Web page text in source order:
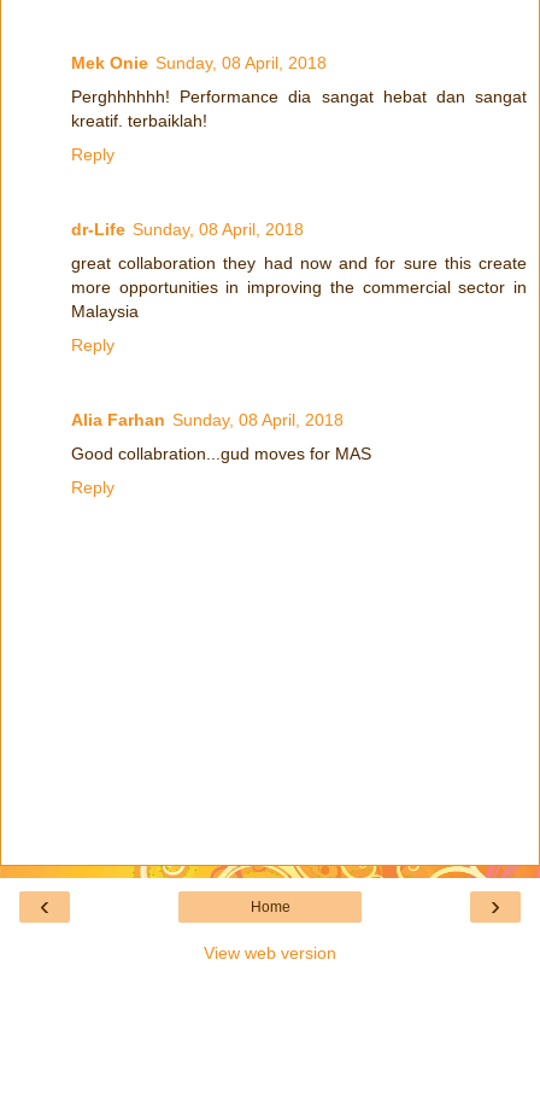
Mek Onie Sunday, 08 April, 2018
Perghhhhhh! Performance dia sangat hebat dan sangat
kreatif. terbaiklah!
Reply
dr-Life Sunday, 08 April, 2018
great collaboration they had now and for sure this create
more opportunities in improving the commercial sector in
Malaysia
Reply
Alia Farhan Sunday, 08 April, 2018
Good collabration...gud moves for MAS
Reply
‹ ›
Home
View web version